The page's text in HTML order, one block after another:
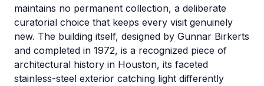
maintains no permanent collection, a deliberate
curatorial choice that keeps every visit genuinely
new. The building itself, designed by Gunnar Birkerts
and completed in 1972, is a recognized piece of
architectural history in Houston, its faceted
stainless-steel exterior catching light differently